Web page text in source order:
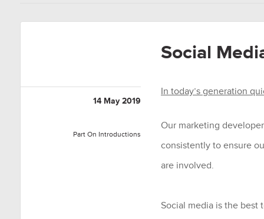
Social
14 May 2019
Part On Introductions
In today’s generation
Our marketing
consistently to ensure
are involved.
Social media is the best